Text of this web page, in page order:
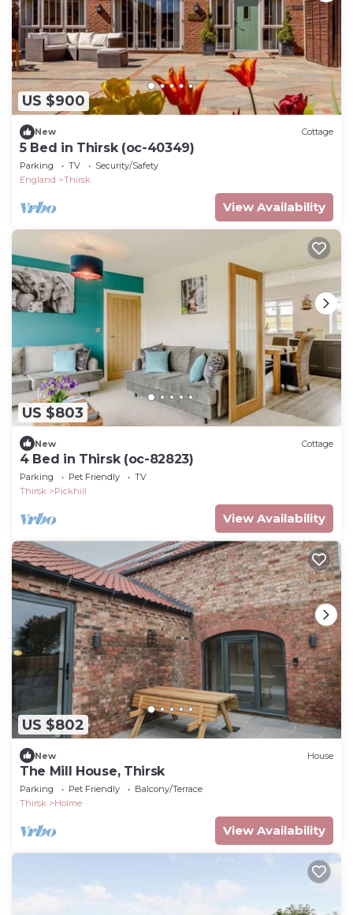
US $900
New Cottage
5 Bed in Thirsk (oc-40349)
Parking TV
Security/Safety
England
Thirsk
View Availability
US $803
New Cottage
4 Bed in Thirsk (oc-82823)
Parking Pet Friendly
TV
Thirsk
Pickhill
View Availability
US $802
New House
The Mill House, Thirsk
Parking Pet Friendly
Balcony/Terrace
Thirsk
Holme
View Availability